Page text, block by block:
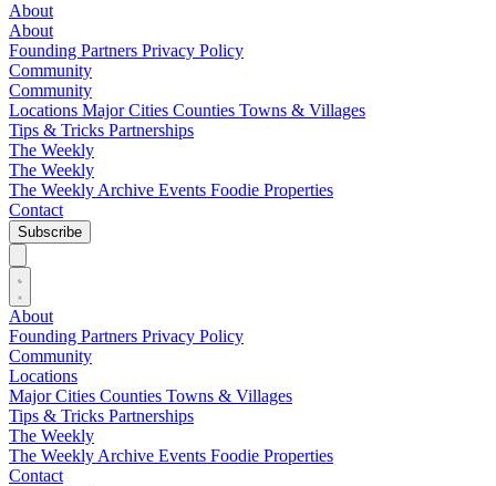
About
About
Founding Partners Privacy Policy
Community
Community
Locations Major Cities Counties Towns & Villages
Tips & Tricks Partnerships
The Weekly
The Weekly
The Weekly Archive Events Foodie Properties
Contact
Subscribe
About
Founding Partners Privacy Policy
Community
Locations
Major Cities Counties Towns & Villages
Tips & Tricks Partnerships
The Weekly
The Weekly Archive Events Foodie Properties
Contact